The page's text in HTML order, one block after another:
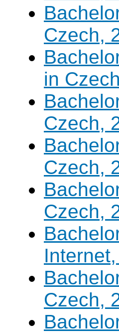
Czech,
in
Czech,
Czech,
Czech,
Czech,